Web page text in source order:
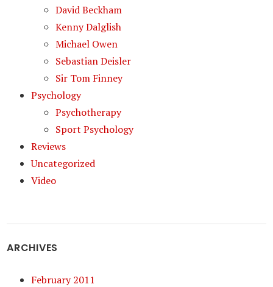
David Beckham
Kenny Dalglish
Michael Owen
Sebastian Deisler
Sir Tom Finney
Psychology
Psychotherapy
Sport Psychology
Reviews
Uncategorized
Video
ARCHIVES
February 2011